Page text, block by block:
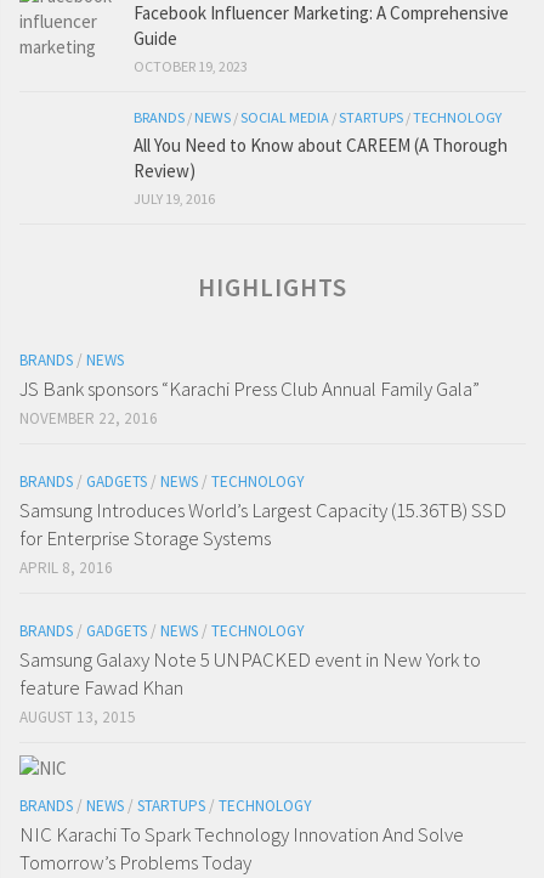
Facebook Influencer Marketing: A Comprehensive
Guide
OCTOBER 19, 2023
BRANDS / NEWS /SOCIAL MEDIA /STARTUPS /TECHNOLOGY
All You Need to Know about CAREEM (A Thorough
Review)
JULY 19, 2016
HIGHLIGHTS
BRANDS / NEWS
JS Bank sponsors “Karachi Press Club Annual Family Gala”
NOVEMBER 22, 2016
BRANDS / GADGETS / NEWS / TECHNOLOGY
Samsung Introduces World’s Largest Capacity (15.36TB) SSD
for Enterprise Storage Systems
APRIL 8, 2016
BRANDS / GADGETS / NEWS / TECHNOLOGY
Samsung Galaxy Note 5 UNPACKED event in New York to
feature Fawad Khan
AUGUST 13, 2015
BRANDS / NEWS / STARTUPS / TECHNOLOGY
NIC Karachi To Spark Technology Innovation And Solve
Tomorrow’s Problems Today